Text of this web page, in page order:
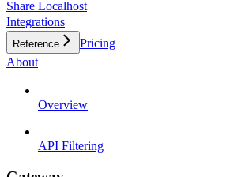
Share Localhost
Integrations
Reference
Pricing
About
Overview
API Filtering